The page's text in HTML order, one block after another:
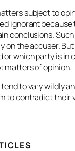
subject to
ignorant because
conclusions.
on the accuser.
or which party is in
matters of opinion.
to vary wildly
to contradict their